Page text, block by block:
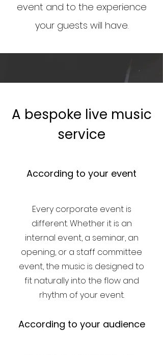
event and to the experience
your guests will have.
A bespoke live music
service
According to your event
Every corporate event is
different. Whether it is an
internal event, a seminar, an
opening, or a staff committee
event, the music is designed to
fit naturally into the flow and
rhythm of your event.
According to your audience